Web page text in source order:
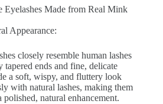
Eyelashes Made from Real Mink
Appearance:
closely resemble human lashes
tapered ends and fine, delicate
a soft, wispy, and fluttery look
with natural lashes, making them
natural enhancement.